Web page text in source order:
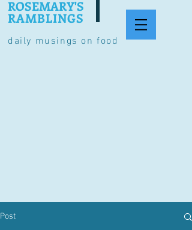
daily musings on food
ROSEMARY'S
RAMBLINGS
Post